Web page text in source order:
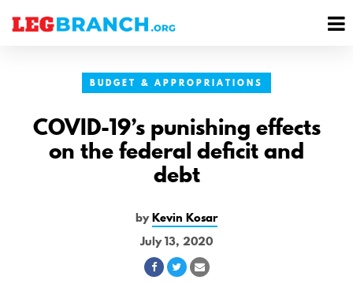
BUDGET & APPROPRIATIONS
COVID-19’s punishing effects
on the federal deficit and
debt
byKevin Kosar
July 13, 2020
ShareShareShare